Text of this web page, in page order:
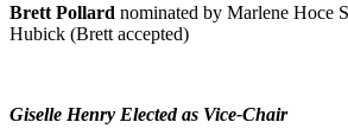
Brett Pollard nominated by Marlene Hoce
Hubick (Brett accepted)
Giselle Henry Elected as Vice-Chair